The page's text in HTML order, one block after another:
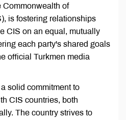
Commonwealth of
is fostering relationships
CIS on an equal, mutually
each party's shared goals
official Turkmen media
solid commitment to
CIS countries, both
The country strives to